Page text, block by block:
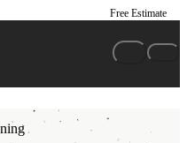
Free Estimate